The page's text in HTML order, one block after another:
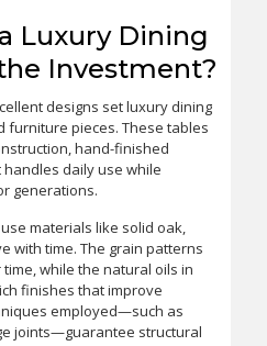
Luxury Dining
Investment?
designs set luxury dining
pieces. These tables
hand-finished
daily use while
generations.
materials like solid oak,
with time. The grain patterns
while the natural oils in
finishes that improve
employed—such as
joints—guarantee structural